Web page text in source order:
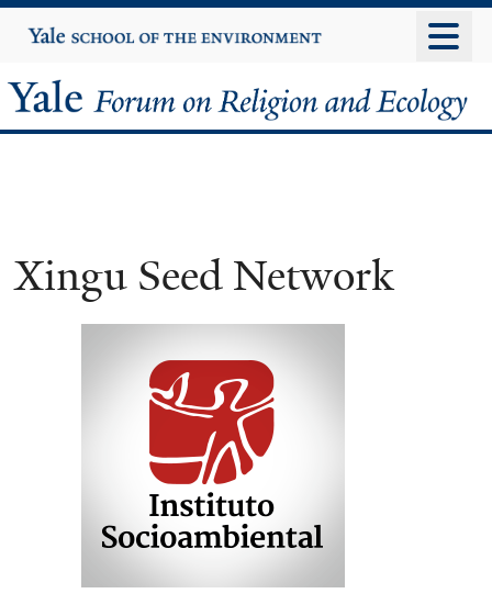
to
content
Yale
University
Yale
Religion
Ecology
Xingu Seed Network